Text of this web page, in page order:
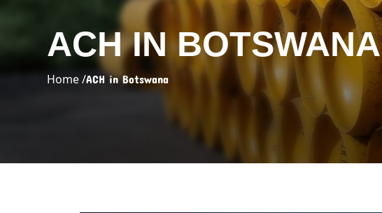
ACH IN BOTSWANA
Home /ACH in Botswana